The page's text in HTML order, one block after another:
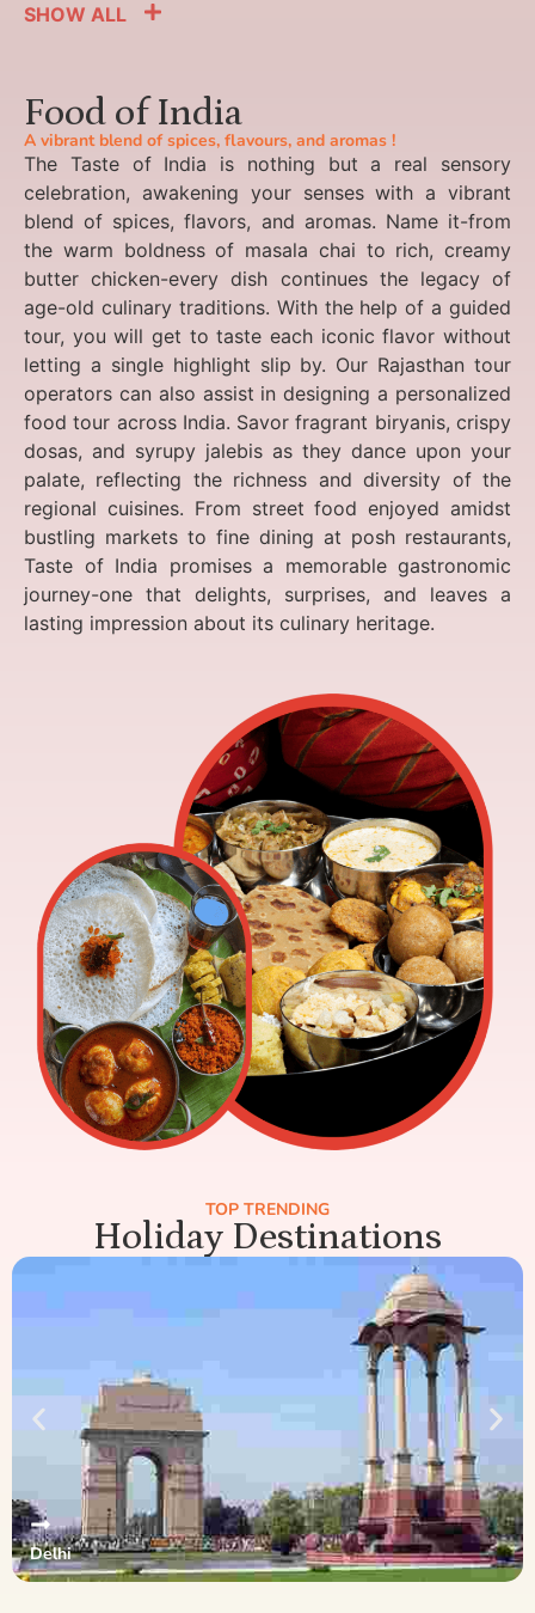
SHOW ALL
Food of India
A vibrant blend of spices, flavours, and aromas !
The Taste of India is nothing but a real sensory
celebration, awakening your senses with a vibrant
blend of spices, flavors, and aromas. Name it-from
the warm boldness of masala chai to rich, creamy
butter chicken-every dish continues the legacy of
age-old culinary traditions. With the help of a guided
tour, you will get to taste each iconic flavor without
letting a single highlight slip by. Our Rajasthan tour
operators can also assist in designing a personalized
food tour across India. Savor fragrant biryanis, crispy
dosas, and syrupy jalebis as they dance upon your
palate, reflecting the richness and diversity of the
regional cuisines. From street food enjoyed amidst
bustling markets to fine dining at posh restaurants,
Taste of India promises a memorable gastronomic
journey-one that delights, surprises, and leaves a
lasting impression about its culinary heritage.
TOP TRENDING
Holiday Destinations
Delhi